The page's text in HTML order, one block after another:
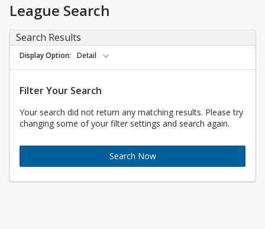
League Search
Search Results
Display Option Detail
Filter Your Search
Your search did not return any matching results. Please try
changing some of your filter settings and search again.
Search Now